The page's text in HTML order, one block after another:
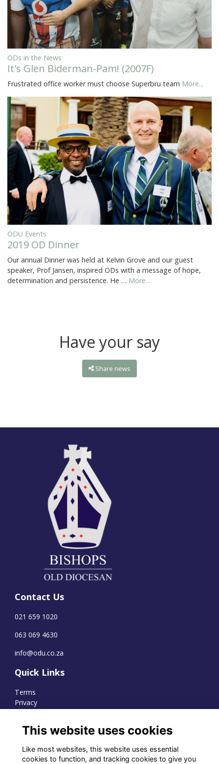
ODs in the News
It's Glen Biderman-Pam! (2007F)
Frustrated office worker must choose Superbru team More...
ODU Events
2019 OD Dinner
Our annual Dinner was held at Kelvin Grove and our guest
speaker, Prof Jansen, inspired ODs with a message of hope,
determination and persistence. He … More...
Have your say
Share news
Contact Us
021 659 1020
063 069 4630
info@odu.co.za
Quick Links
Terms
Privacy
WhatsApp Channel
This website uses cookies
Like most websites, this website uses essential
cookies to function, and tracking cookies to give you